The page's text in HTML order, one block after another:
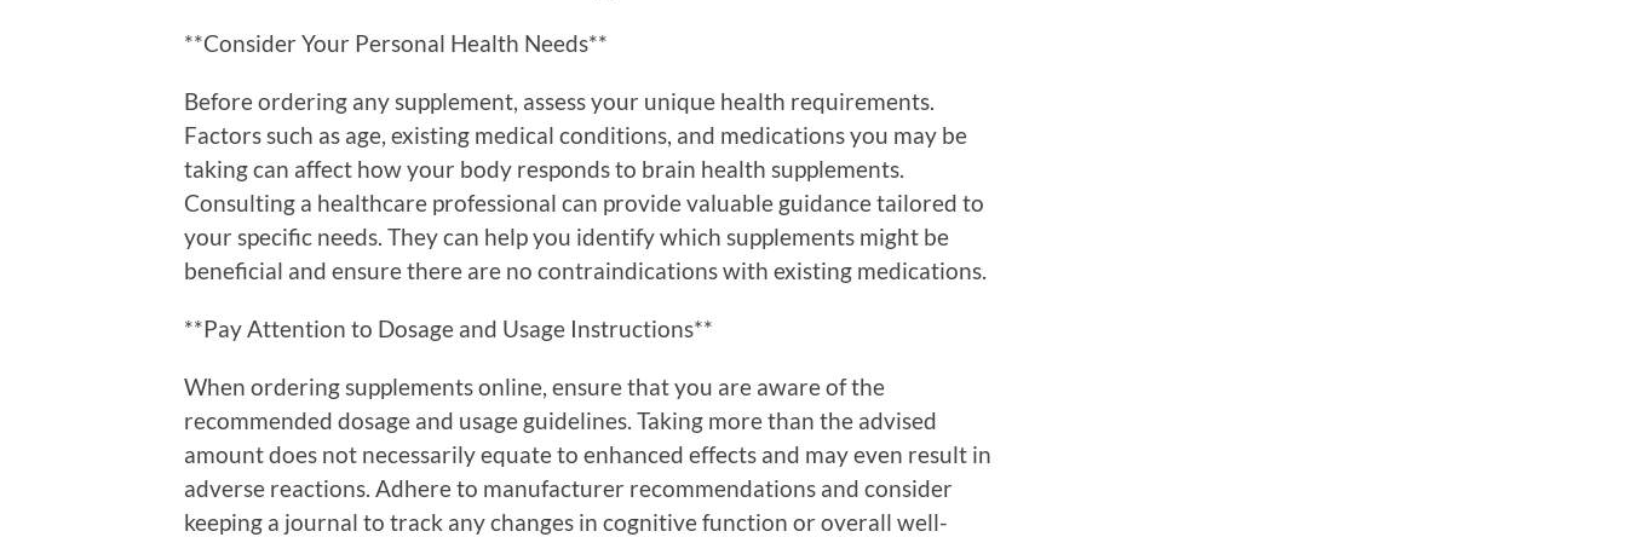
**Consider Your Personal Health Needs**
Before ordering any supplement, assess your unique health requirements.
Factors such as age, existing medical conditions, and medications you may be
taking can affect how your body responds to brain health supplements.
Consulting a healthcare professional can provide valuable guidance tailored to
your specific needs. They can help you identify which supplements might be
beneficial and ensure there are no contraindications with existing medications.
**Pay Attention to Dosage and Usage Instructions**
When ordering supplements online, ensure that you are aware of the
recommended dosage and usage guidelines. Taking more than the advised
amount does not necessarily equate to enhanced effects and may even result in
adverse reactions. Adhere to manufacturer recommendations and consider
keeping a journal to track any changes in cognitive function or overall well-